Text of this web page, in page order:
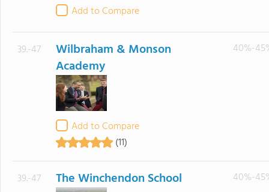
Add to Compare
39.-47
Wilbraham & Monson
Academy
Add to Compare
(11)
40%-
39.-47 The Winchendon School 40%-